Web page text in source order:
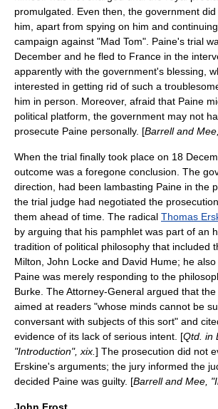
promulgated. Even then, the government
him, apart from spying on him and
campaign against "Mad Tom". Paine's trial
December and he fled to France in the
apparently with the government's blessing,
interested in getting rid of such a
him in person. Moreover, afraid that Paine
political platform, the government may not
prosecute Paine personally. [Barrell and
When the trial finally took place on 18
outcome was a foregone conclusion. The
direction, had been lambasting Paine in the
the trial judge had negotiated the
them ahead of time. The radical Thomas
by arguing that his pamphlet was part of an
tradition of political philosophy that included
Milton John Locke and David Hume; he
Paine was merely responding to the
Burke. The Attorney-General argued that
aimed at readers "whose minds cannot be
conversant with subjects of this sort" and
evidence of its lack of serious intent. [Qtd. in
"Introduction", xix. ] The prosecution did not
Erskine's arguments; the jury informed the
decided Paine was guilty. [Barrell and Mee,